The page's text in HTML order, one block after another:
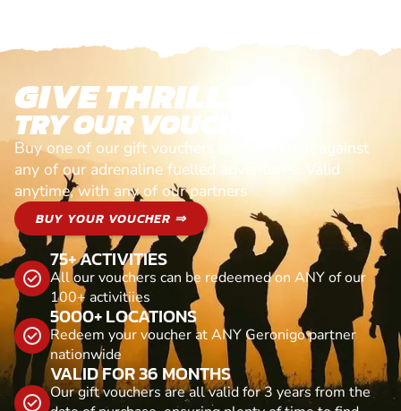
GIVE THRILLS!
TRY OUR VOUCHERS!
Buy one of our gift vouchers and redeem it against
any of our adrenaline fuelled adventures. Valid
anytime, with any of our partners
BUY YOUR VOUCHER ⇒
75+ ACTIVITIES
All our vouchers can be redeemed on ANY of our
100+ activitiies
5000+ LOCATIONS
Redeem your voucher at ANY Geronigo partner
nationwide
VALID FOR 36 MONTHS
Our gift vouchers are all valid for 3 years from the